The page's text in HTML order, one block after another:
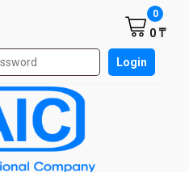
on the site Login
0 ₸
0